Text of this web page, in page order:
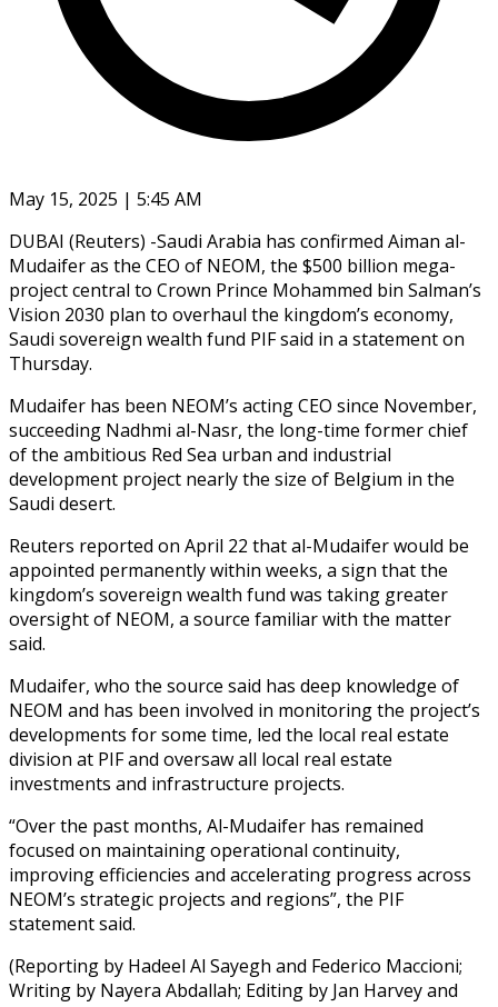
May 15, 2025 | 5:45 AM
DUBAI (Reuters) -Saudi Arabia has confirmed Aiman al-
Mudaifer as the CEO of NEOM, the $500 billion mega-
project central to Crown Prince Mohammed bin Salman’s
Vision 2030 plan to overhaul the kingdom’s economy,
Saudi sovereign wealth fund PIF said in a statement on
Thursday.
Mudaifer has been NEOM’s acting CEO since November,
succeeding Nadhmi al-Nasr, the long-time former chief
of the ambitious Red Sea urban and industrial
development project nearly the size of Belgium in the
Saudi desert.
Reuters reported on April 22 that al-Mudaifer would be
appointed permanently within weeks, a sign that the
kingdom’s sovereign wealth fund was taking greater
oversight of NEOM, a source familiar with the matter
said.
Mudaifer, who the source said has deep knowledge of
NEOM and has been involved in monitoring the project’s
developments for some time, led the local real estate
division at PIF and oversaw all local real estate
investments and infrastructure projects.
“Over the past months, Al-Mudaifer has remained
focused on maintaining operational continuity,
improving efficiencies and accelerating progress across
NEOM’s strategic projects and regions”, the PIF
statement said.
(Reporting by Hadeel Al Sayegh and Federico Maccioni;
Writing by Nayera Abdallah; Editing by Jan Harvey and